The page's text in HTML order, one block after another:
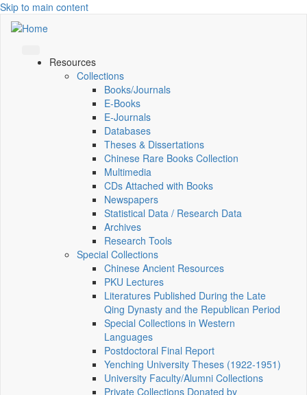
Skip to main content
Resources
Collections
Books/Journals
E-Books
E‑Journals
Databases
Theses & Dissertations
Chinese Rare Books Collection
Multimedia
CDs Attached with Books
Newspapers
Statistical Data / Research Data
Archives
Research Tools
Special Collections
Chinese Ancient Resources
PKU Lectures
Literatures Published During the Late
Qing Dynasty and the Republican Period
Special Collections in Western
Languages
Postdoctoral Final Report
Yenching University Theses (1922‑1951)
University Faculty/Alumni Collections
Private Collections Donated by